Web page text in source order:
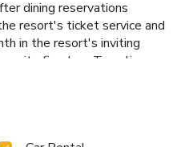
dining reservations
resort's ticket service and
in the resort's inviting
site fireplace.Traveling
service and laundry
fresh.Room amenities